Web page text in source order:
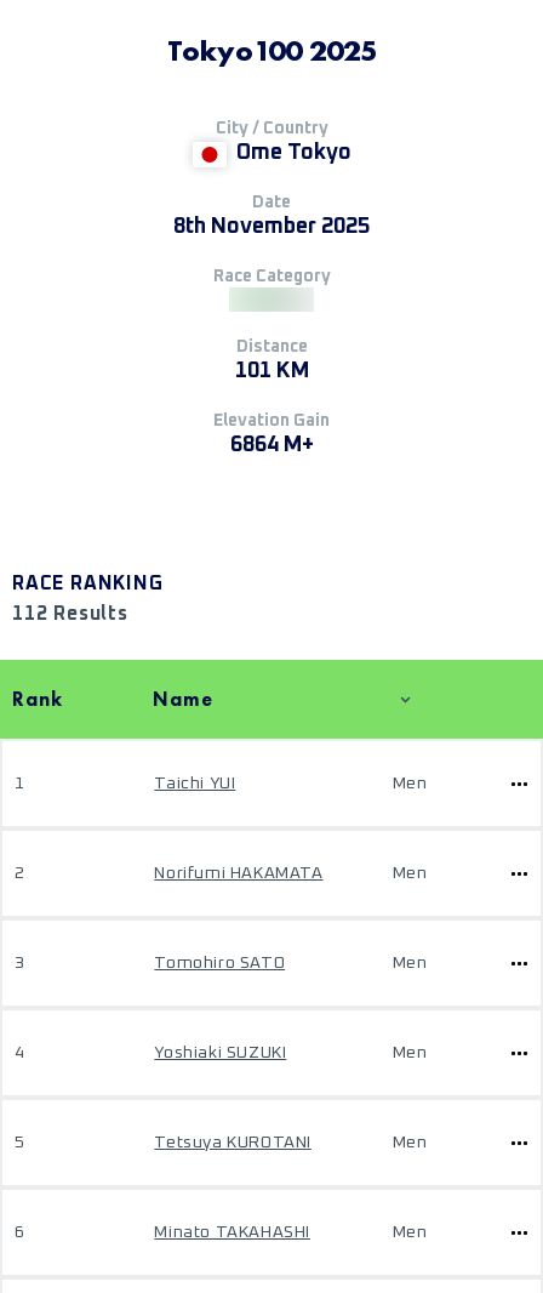
Tokyo100 2025
City / Country
Ome Tokyo
Date
8th November 2025
Race Category
Distance
101 KM
Elevation Gain
6864 M+
RACE RANKING
112 Results
Rank Name
1 Taichi YUI Men
2 Norifumi HAKAMATA Men
3 Tomohiro SATO Men
4 Yoshiaki SUZUKI Men
5 Tetsuya KUROTANI Men
6 Minato TAKAHASHI Men